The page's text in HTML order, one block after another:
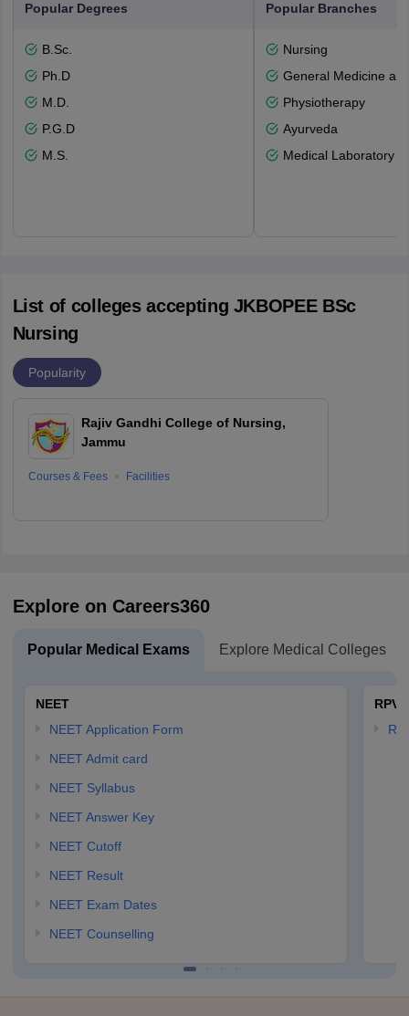
Popular Degrees
B.Sc.
Ph.D
M.D.
P.G.D
M.S.
Popular Branches
Nursing
General Medicine
Physiotherapy
Ayurveda
Medical Laboratory
List of colleges accepting JKBOPEE BSc
Nursing
Popularity
Rajiv Gandhi College of Nursing,
Jammu
Courses & Fees Facilities
Explore on Careers360
Popular Medical Exams Explore Medical Colleges
NEET
NEET Application Form
NEET Admit card
NEET Syllabus
NEET Answer Key
NEET Cutoff
NEET Result
NEET Exam Dates
NEET Counselling
RPVT